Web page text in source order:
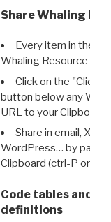
Share Whaling
Every item in the
Whaling Resource
Click on the "Click
button below any WRI
URL to your Clipboard.
Share in email, X,
WordPress… by
Clipboard (ctrl-P or
Code tables and
definitions